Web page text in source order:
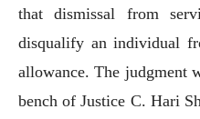
that dismissal from
disqualify an individual
allowance. The judgment
bench of Justice C. Hari